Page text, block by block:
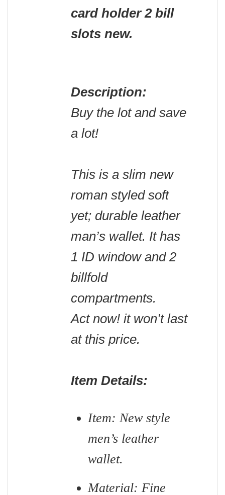
card holder 2 bill
slots new.
Description:
Buy the lot and save
a lot!
This is a slim new
roman styled soft
yet; durable leather
man’s wallet. It has
1 ID window and 2
billfold
compartments.
Act now! it won’t last
at this price.
Item Details:
Item: New style
men’s leather
wallet.
Material: Fine